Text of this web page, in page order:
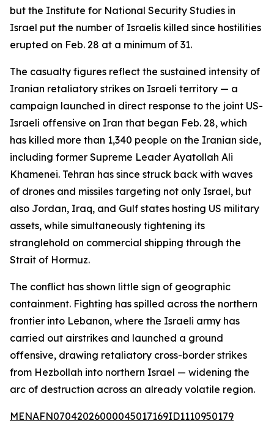
but the Institute for National Security Studies in
Israel put the number of Israelis killed since hostilities
erupted on Feb. 28 at a minimum of 31.
The casualty figures reflect the sustained intensity of
Iranian retaliatory strikes on Israeli territory — a
campaign launched in direct response to the joint US-
Israeli offensive on Iran that began Feb. 28, which
has killed more than 1,340 people on the Iranian side,
including former Supreme Leader Ayatollah Ali
Khamenei. Tehran has since struck back with waves
of drones and missiles targeting not only Israel, but
also Jordan, Iraq, and Gulf states hosting US military
assets, while simultaneously tightening its
stranglehold on commercial shipping through the
Strait of Hormuz.
The conflict has shown little sign of geographic
containment. Fighting has spilled across the northern
frontier into Lebanon, where the Israeli army has
carried out airstrikes and launched a ground
offensive, drawing retaliatory cross-border strikes
from Hezbollah into northern Israel — widening the
arc of destruction across an already volatile region.
MENAFN07042026000045017169ID1110950179